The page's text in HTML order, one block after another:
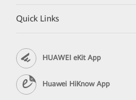
Quick Links
HUAWEI eKit App
Huawei HiKnow App